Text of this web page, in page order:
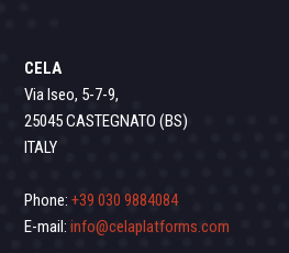
CELA
Via Iseo, 5-7-9,
25045 CASTEGNATO (BS)
ITALY
Phone:+39 030 9884084
E-mail:info@celaplatforms.com